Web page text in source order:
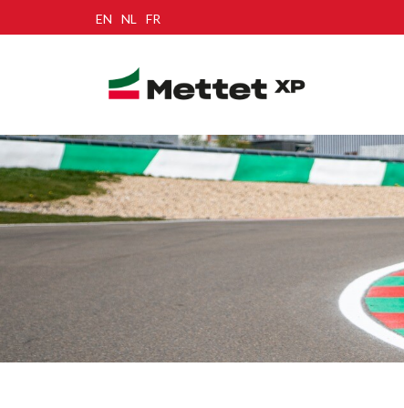
EN NL FR